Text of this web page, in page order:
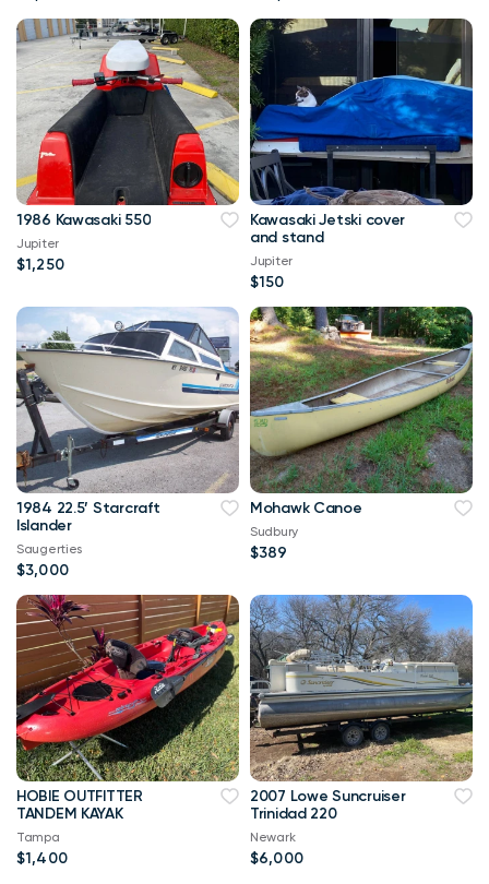
1986 Kawasaki 550
Jupiter
$1,250
Kawasaki Jetski cover
and stand
Jupiter
$150
1984 22.5’ Starcraft
Islander
Saugerties
$3,000
Mohawk Canoe
Sudbury
$389
HOBIE OUTFITTER
TANDEM KAYAK
Tampa
$1,400
2007 Lowe Suncruiser
Trinidad 220
Newark
$6,000